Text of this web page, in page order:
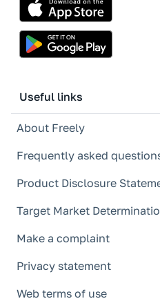
Useful links
About Freely
Frequently asked
Product Disclosure
Target Market
Make a complaint
Privacy statement
Web terms of use